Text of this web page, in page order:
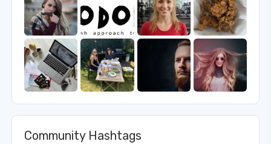
Community Hashtags